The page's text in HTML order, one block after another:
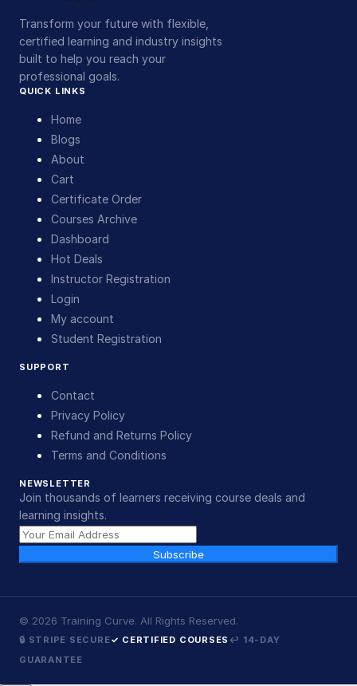
Transform your future with flexible,
certified learning and industry insights
built to help you reach your
professional goals.
QUICK LINKS
Home
Blogs
About
Cart
Certificate Order
Courses Archive
Dashboard
Hot Deals
Instructor Registration
Login
My account
Student Registration
SUPPORT
Contact
Privacy Policy
Refund and Returns Policy
Terms and Conditions
NEWSLETTER
Join thousands of learners receiving course deals and
learning insights.
Subscribe
© 2026 Training Curve. All Rights Reserved.
🔒 STRIPE SECURE✓ CERTIFIED COURSES ↩ 14-DAY
GUARANTEE